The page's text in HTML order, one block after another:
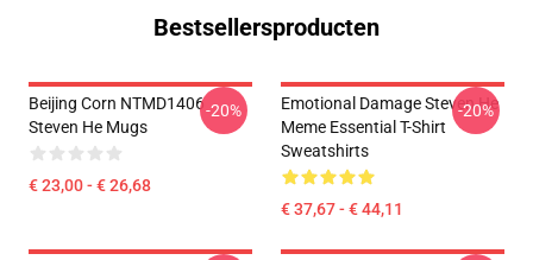
Bestsellersproducten
Beijing Corn NTMD1406
Steven He Mugs
€ 23,00 - € 26,68
-20%
Emotional Damage Steven He
Meme Essential T-Shirt
Sweatshirts
€ 37,67 - € 44,11
-20%